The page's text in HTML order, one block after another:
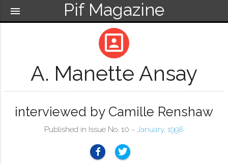
Pif Magazine
menu
portrait
A. Manette Ansay
interviewed by Camille Renshaw
Published in Issue No. 10 ~ January, 1998